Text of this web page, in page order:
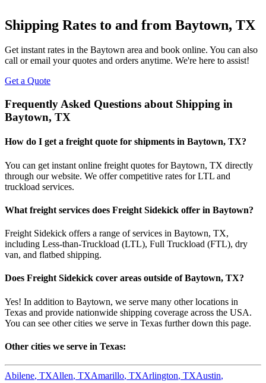
Shipping Rates to and from Baytown, TX
Get instant rates in the Baytown area and book online. You can also
call or email your quotes and orders anytime. We're here to assist!
Get a Quote
Frequently Asked Questions about Shipping in
Baytown, TX
How do I get a freight quote for shipments in Baytown, TX?
You can get instant online freight quotes forBaytown, TX directly
through our website. We offer competitive rates for LTL and
truckload services.
What freight services does Freight Sidekick offer in Baytown?
Freight Sidekick offers a range of services in Baytown, TX,
including Less-than-Truckload (LTL), Full Truckload (FTL), dry
van, and flatbed shipping.
Does Freight Sidekick cover areas outside ofBaytown, TX?
Yes! In addition to Baytown, we serve many other locations in
Texas and provide nationwide shipping coverage across the USA.
You can see other cities we serve in Texas further down this page.
Other cities we serve in Texas:
Abilene, TXAllen, TXAmarillo, TXArlington, TXAustin,